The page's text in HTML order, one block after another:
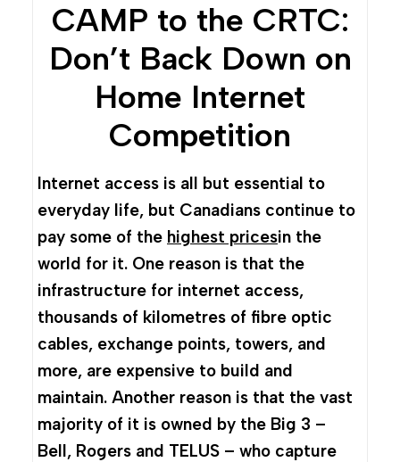
CAMP to the CRTC:
Don’t Back Down on
Home Internet
Competition
Internet access is all but essential to
everyday life, but Canadians continue to
pay some of the highest pricesin the
world for it. One reason is that the
infrastructure for internet access,
thousands of kilometres of fibre optic
cables, exchange points, towers, and
more, are expensive to build and
maintain. Another reason is that the vast
majority of it is owned by the Big 3 –
Bell, Rogers and TELUS – who capture